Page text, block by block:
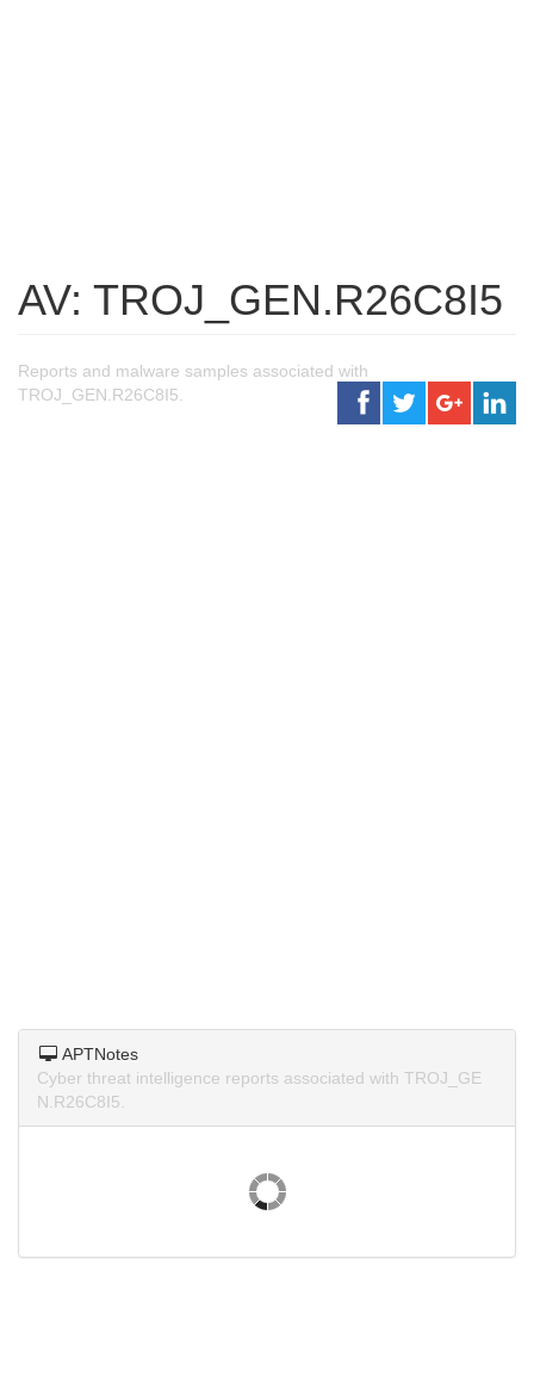
AV: TROJ_GEN.R26C8I5
Reports and malware samples associated with
TROJ_GEN.R26C8I5.
APTNotes
Cyber threat intelligence reports associated with TROJ_GE
N.R26C8I5.